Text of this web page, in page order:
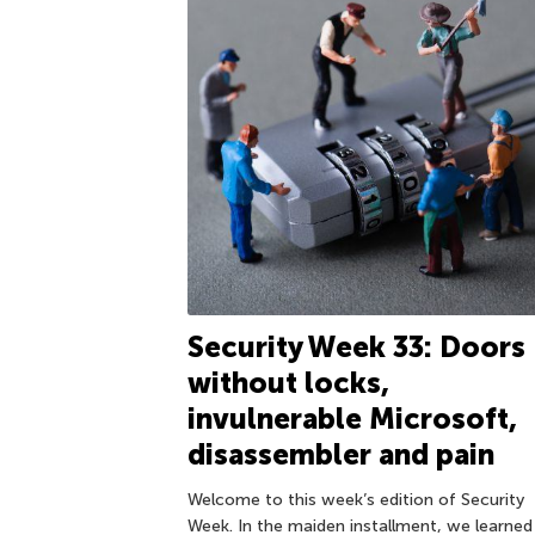
Security Week 33: Doors
without locks,
invulnerable Microsoft,
disassembler and pain
Welcome to this week’s edition of Security
Week. In the maiden installment, we